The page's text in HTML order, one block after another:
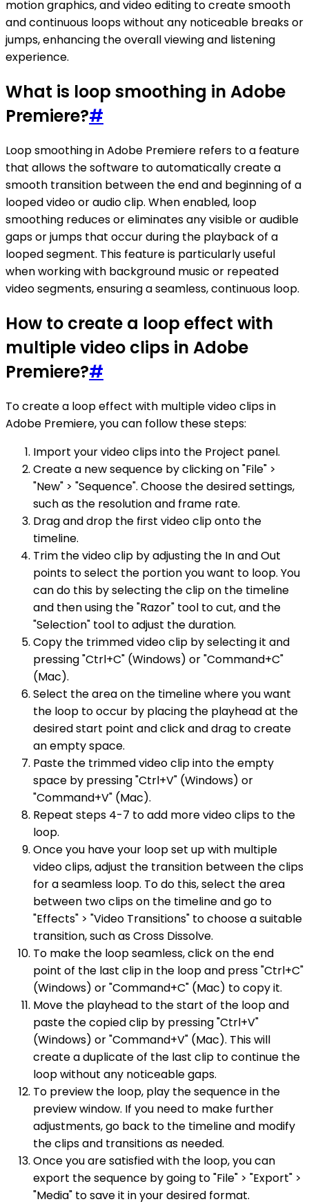
motion graphics, and video editing to create smooth
and continuous loops without any noticeable breaks or
jumps, enhancing the overall viewing and listening
experience.
What is loop smoothing in Adobe
Premiere?#
Loop smoothing in Adobe Premiere refers to a feature
that allows the software to automatically create a
smooth transition between the end and beginning of a
looped video or audio clip. When enabled, loop
smoothing reduces or eliminates any visible or audible
gaps or jumps that occur during the playback of a
looped segment. This feature is particularly useful
when working with background music or repeated
video segments, ensuring a seamless, continuous loop.
How to create a loop effect with
multiple video clips in Adobe
Premiere?#
To create a loop effect with multiple video clips in
Adobe Premiere, you can follow these steps:
Import your video clips into the Project panel.
Create a new sequence by clicking on "File" >
"New" > "Sequence". Choose the desired settings,
such as the resolution and frame rate.
Drag and drop the first video clip onto the
timeline.
Trim the video clip by adjusting the In and Out
points to select the portion you want to loop. You
can do this by selecting the clip on the timeline
and then using the "Razor" tool to cut, and the
"Selection" tool to adjust the duration.
Copy the trimmed video clip by selecting it and
pressing "Ctrl+C" (Windows) or "Command+C"
(Mac).
Select the area on the timeline where you want
the loop to occur by placing the playhead at the
desired start point and click and drag to create
an empty space.
Paste the trimmed video clip into the empty
space by pressing "Ctrl+V" (Windows) or
"Command+V" (Mac).
Repeat steps 4-7 to add more video clips to the
loop.
Once you have your loop set up with multiple
video clips, adjust the transition between the clips
for a seamless loop. To do this, select the area
between two clips on the timeline and go to
"Effects" > "Video Transitions" to choose a suitable
transition, such as Cross Dissolve.
To make the loop seamless, click on the end
point of the last clip in the loop and press "Ctrl+C"
(Windows) or "Command+C" (Mac) to copy it.
Move the playhead to the start of the loop and
paste the copied clip by pressing "Ctrl+V"
(Windows) or "Command+V" (Mac). This will
create a duplicate of the last clip to continue the
loop without any noticeable gaps.
To preview the loop, play the sequence in the
preview window. If you need to make further
adjustments, go back to the timeline and modify
the clips and transitions as needed.
Once you are satisfied with the loop, you can
export the sequence by going to "File" > "Export" >
"Media" to save it in your desired format.